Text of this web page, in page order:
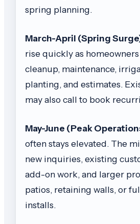
spring planning.
March-April (Spring
rise quickly as
cleanup, maintenance,
planting, and estimates.
may also call to book
May-June (Peak
often stays elevated. The
new inquiries, existing
add-on work, and larger
patios, retaining walls, or
installs.